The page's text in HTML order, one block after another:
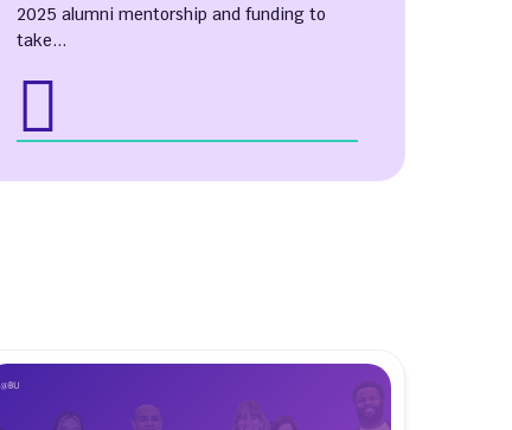
2025 alumni mentorship and funding to
take...